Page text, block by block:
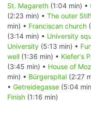
St. Magareth (1:04 min) •
(2:23 min) • The outer
min) • Franciscan church
(3:14 min) • University
University (5:13 min) •
well (1:36 min) • Kiefer's
(3:45 min) • House of
min) • Bürgerspital (2:27
• Getreidegasse (5:04
Finish (1:16 min)